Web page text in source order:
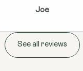
Joe
See all reviews